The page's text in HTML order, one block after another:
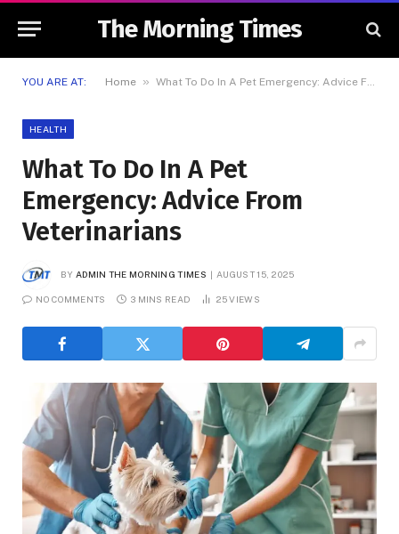
The Morning Times
YOU ARE AT: Home » What To Do In A Pet Emergency: Advice From Veterinarians
HEALTH
What To Do In A Pet
Emergency: Advice From
Veterinarians
BY ADMIN THE MORNING TIMES AUGUST 15, 2025
NO COMMENTS 3 MINS READ 25VIEWS